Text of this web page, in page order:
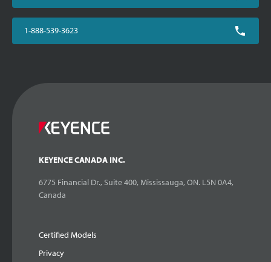
1-888-539-3623
KEYENCE CANADA INC.
6775 Financial Dr., Suite 400, Mississauga, ON. L5N 0A4,
Canada
Certified Models
Privacy